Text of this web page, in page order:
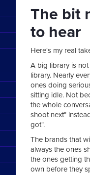
The bit
to hear
Here's my real
A big library is
library. Nearly
ones doing
sitting idle. Not
the whole
shoot next"
got".
The brands that
always the ones
the ones getting
own before they